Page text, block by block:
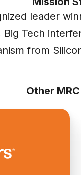
leader
Big Tech
from
Other